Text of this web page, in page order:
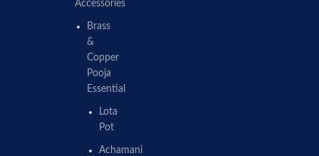
Accessories
Brass
&
Copper
Pooja
Essential
Lota
Pot
Achamani